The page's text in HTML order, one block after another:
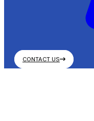
CONTACT US